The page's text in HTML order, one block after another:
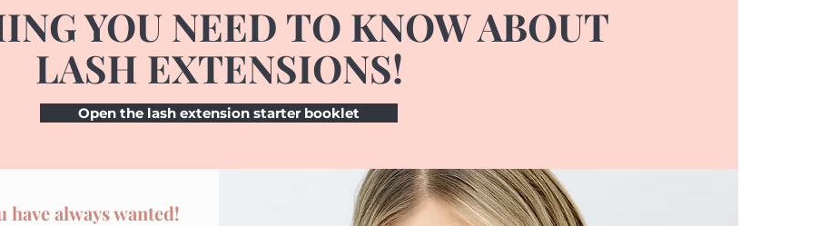
YOU NEED TO KNOW ABOUT
LASH EXTENSIONS!
Open the lash extension starter booklet
have always wanted!